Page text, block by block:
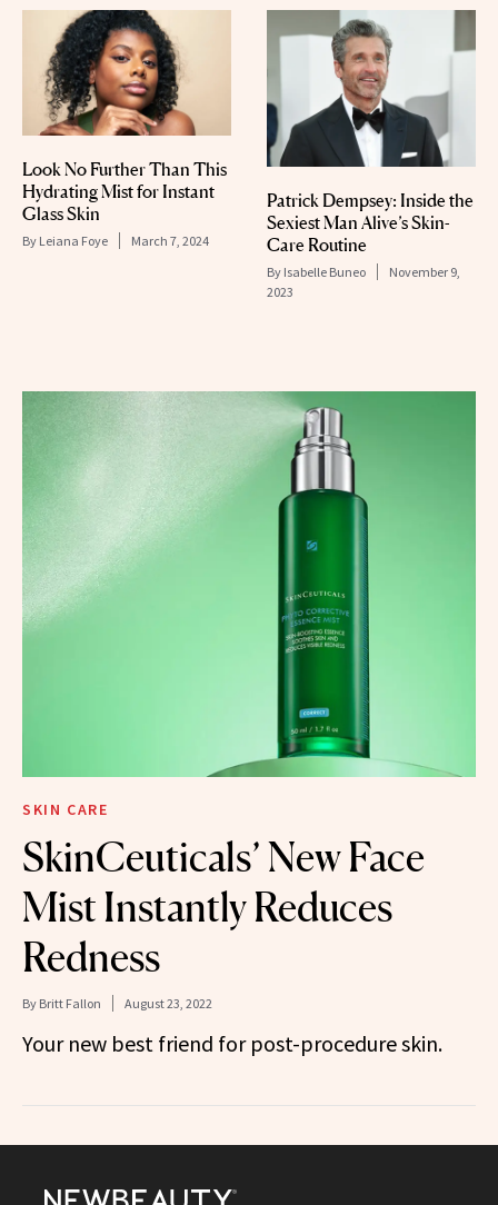
Look No Further Than This
Hydrating Mist for Instant
Glass Skin
By Leiana Foye March 7, 2024
Patrick Dempsey: Inside the
Sexiest Man Alive’s Skin-
Care Routine
By Isabelle Buneo
November 9,
2023
SKIN CARE
SkinCeuticals’ New Face
Mist Instantly Reduces
Redness
By Britt Fallon August 23, 2022
Your new best friend for post-procedure skin.